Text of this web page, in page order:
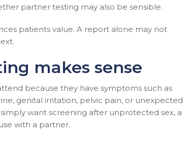
partner testing may also be sensible.
patients value. A report alone may not
makes sense
because they have symptoms such as
genital irritation, pelvic pain, or unexpected
want screening after unprotected sex, a
with a partner.